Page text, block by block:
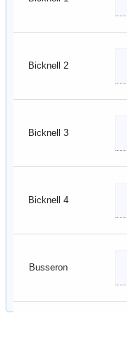
Bicknell 2
Bicknell 3
Bicknell 4
Busseron